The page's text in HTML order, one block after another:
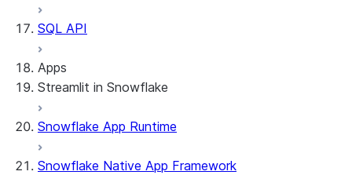
SQL API
Apps
Streamlit in Snowflake
About Streamlit in Snowflake
Snowflake App Runtime
Snowflake Native App Framework